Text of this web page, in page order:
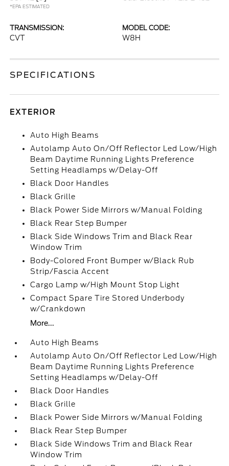
*EPA ESTIMATED
TRANSMISSION:
CVT
MODEL CODE:
W8H
SPECIFICATIONS
EXTERIOR
Auto High Beams
Autolamp Auto On/Off Reflector Led Low/High
Beam Daytime Running Lights Preference
Setting Headlamps w/Delay-Off
Black Door Handles
Black Grille
Black Power Side Mirrors w/Manual Folding
Black Rear Step Bumper
Black Side Windows Trim and Black Rear
Window Trim
Body-Colored Front Bumper w/Black Rub
Strip/Fascia Accent
Cargo Lamp w/High Mount Stop Light
Compact Spare Tire Stored Underbody
w/Crankdown
More...
Auto High Beams
Autolamp Auto On/Off Reflector Led Low/High
Beam Daytime Running Lights Preference
Setting Headlamps w/Delay-Off
Black Door Handles
Black Grille
Black Power Side Mirrors w/Manual Folding
Black Rear Step Bumper
Black Side Windows Trim and Black Rear
Window Trim